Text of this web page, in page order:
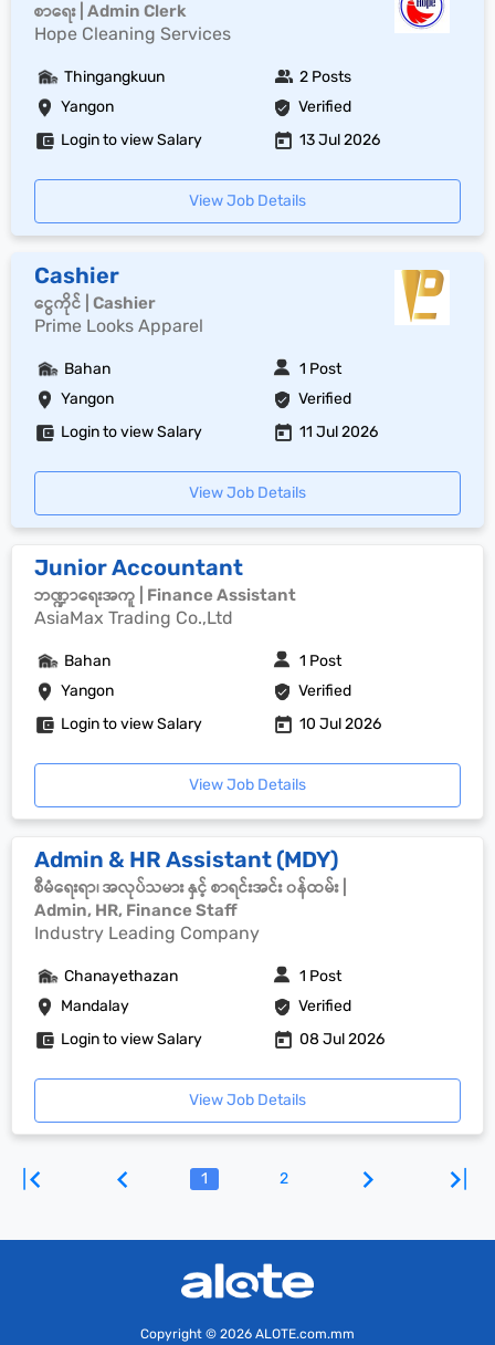
စာရေး | Admin Clerk
Hope Cleaning Services
Yangon Verified
Thingangkuun 2 Posts
Login to view Salary 13 Jul 2026
View Job Details
Cashier
ငွေကိုင် | Cashier
Prime Looks Apparel
Yangon Verified
Bahan 1 Post
Login to view Salary 11 Jul 2026
View Job Details
Junior Accountant
ဘဏ္ဍာရေးအကူ | Finance Assistant
AsiaMax Trading Co.,Ltd
Yangon Verified
Bahan 1 Post
Login to view Salary 10 Jul 2026
View Job Details
Admin & HR Assistant (MDY)
စီမံရေးရာ၊ အလုပ်သမား နှင့် စာရင်းအင်း ၀န်ထမ်း |
Admin, HR, Finance Staff
Industry Leading Company
Mandalay Verified
Chanayethazan 1 Post
Login to view Salary 08 Jul 2026
View Job Details
1 2
Copyright © 2026 ALOTE.com.mm